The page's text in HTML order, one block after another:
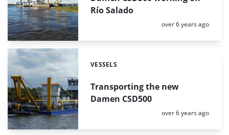
Río Salado
Posted:
over 6 years ago
Transporting the new
Damen CSD500
Categories:
VESSELS
Posted:
over 6 years ago